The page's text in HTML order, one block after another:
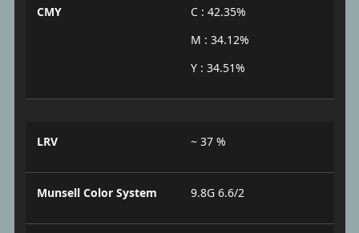
CMY
C : 42.35%
M : 34.12%
Y : 34.51%
LRV ~ 37 %
Munsell Color System 9.8G 6.6/2